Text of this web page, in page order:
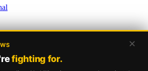
✕
fighting for.
Guide